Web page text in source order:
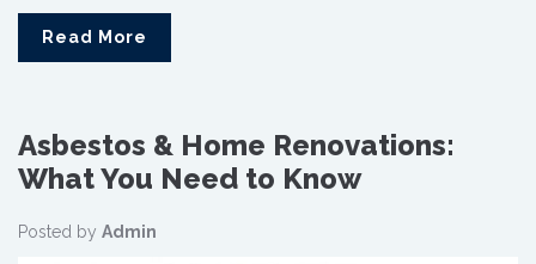
Read More
Asbestos & Home Renovations:
What You Need to Know
Posted by Admin